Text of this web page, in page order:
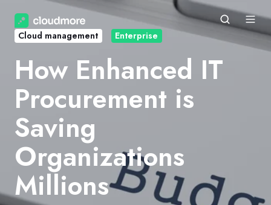
Cloud management Enterprise
How Enhanced IT
Procurement is
Saving
Organizations
Millions